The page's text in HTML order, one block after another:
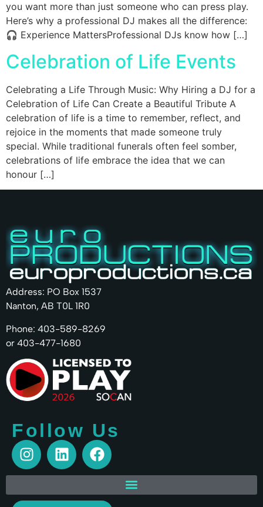
you want more than just someone who can press play.
Here’s why a professional DJ makes all the difference:
🎧 Experience MattersProfessional DJs know how […]
Celebration of Life Events
Celebrating a Life Through Music: Why Hiring a DJ for a
Celebration of Life Can Create a Beautiful Tribute A
celebration of life is a time to remember, reflect, and
rejoice in the moments that made someone truly
special. While traditional funerals often feel somber,
celebrations of life embrace the idea that we can
honour […]
Address: PO Box 1537
Nanton, AB T0L 1R0
Phone: 403-589-8269
or 403-477-1680
Follow Us